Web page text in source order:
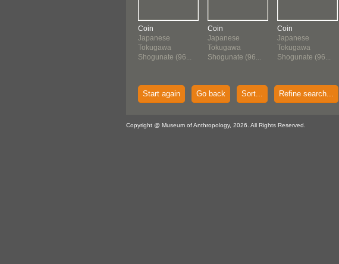
Coin
Japanese
Tokugawa
Shogunate (96...
Coin
Japanese
Tokugawa
Shogunate (96...
Coin
Japanese
Tokugawa
Shogunate (96...
Start again Go back Sort... Refine search...
Copyright @ Museum of Anthropology, 2026. All Rights Reserved.